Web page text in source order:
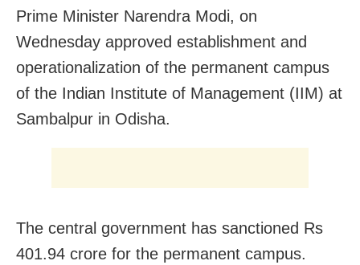
Prime Minister Narendra Modi, on
Wednesday approved establishment and
operationalization of the permanent campus
of the Indian Institute of Management (IIM) at
Sambalpur in Odisha.
The central government has sanctioned Rs
401.94 crore for the permanent campus.